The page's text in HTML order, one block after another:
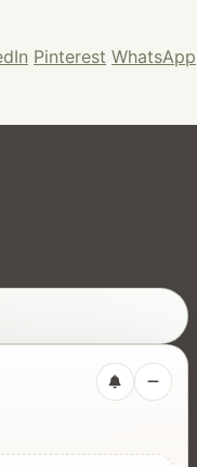
Pinterest WhatsApp
rentals, services,